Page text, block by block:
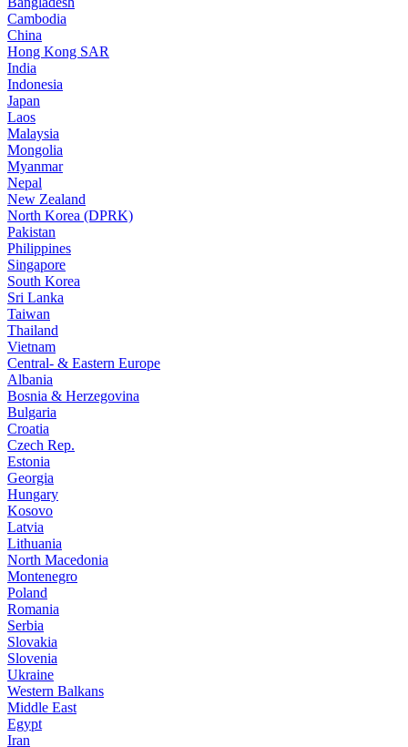
Cambodia
China
Hong Kong SAR
India
Indonesia
Japan
Laos
Malaysia
Mongolia
Myanmar
Nepal
New Zealand
North Korea (DPRK)
Pakistan
Philippines
Singapore
South Korea
Sri Lanka
Taiwan
Thailand
Vietnam
Central- & Eastern Europe
Albania
Bosnia & Herzegovina
Bulgaria
Croatia
Czech Rep.
Estonia
Georgia
Hungary
Kosovo
Latvia
Lithuania
North Macedonia
Montenegro
Poland
Romania
Serbia
Slovakia
Slovenia
Ukraine
Western Balkans
Middle East
Egypt
Iran